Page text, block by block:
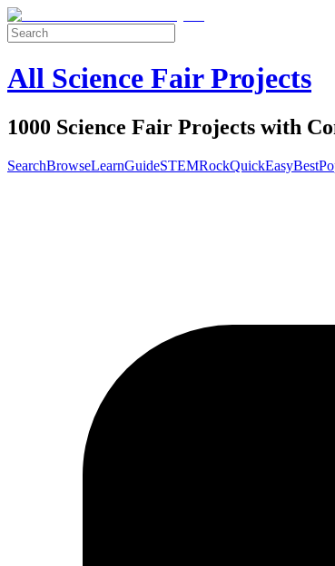
All Science Fair Projects
1000 Science Fair Projects with
SearchBrowseLearnGuideSTEMRockQuickEasyBest